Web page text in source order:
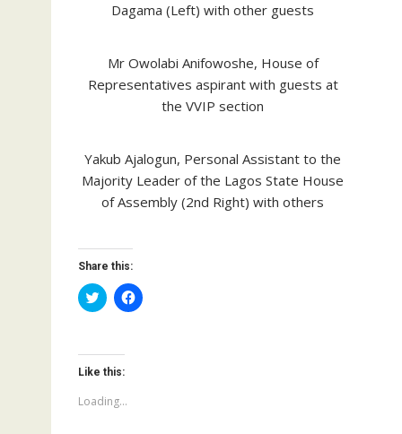
Dagama (Left) with other guests
Mr Owolabi Anifowoshe, House of
Representatives aspirant with guests at
the VVIP section
Yakub Ajalogun, Personal Assistant to the
Majority Leader of the Lagos State House
of Assembly (2nd Right) with others
Share this:
C
l
t
o
s
a
C
l
Like this:
Loading...